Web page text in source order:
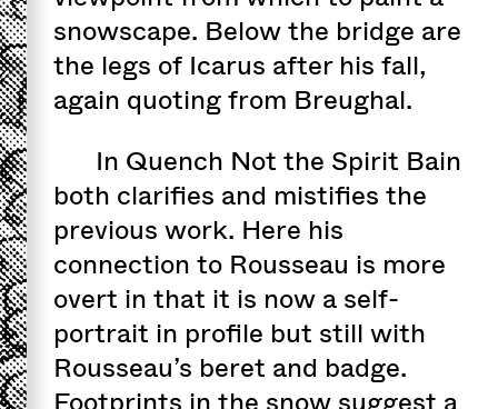
snowscape. Below the bridge are
the legs of Icarus after his fall,
again quoting from Breughal.
In Quench Not the Spirit Bain
both clarifies and mistifies the
previous work. Here his
connection to Rousseau is more
overt in that it is now a self-
portrait in profile but still with
Rousseau’s beret and badge.